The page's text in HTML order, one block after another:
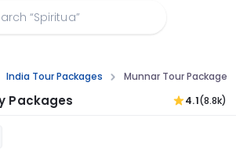
India Tour Packages Munnar Tour
Packages 4.1(8.8k)